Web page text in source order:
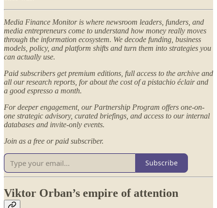
Media Finance Monitor is where newsroom leaders, funders, and
media entrepreneurs come to understand how money really moves
through the information ecosystem. We decode funding, business
models, policy, and platform shifts and turn them into strategies you
can actually use.
Paid subscribers get premium editions, full access to the archive and
all our research reports, for about the cost of a pistachio éclair and
a good espresso a month.
For deeper engagement, our Partnership Program offers one-on-
one strategic advisory, curated briefings, and access to our internal
databases and invite-only events.
Join as a free or paid subscriber.
Subscribe
Viktor Orban’s empire of attention